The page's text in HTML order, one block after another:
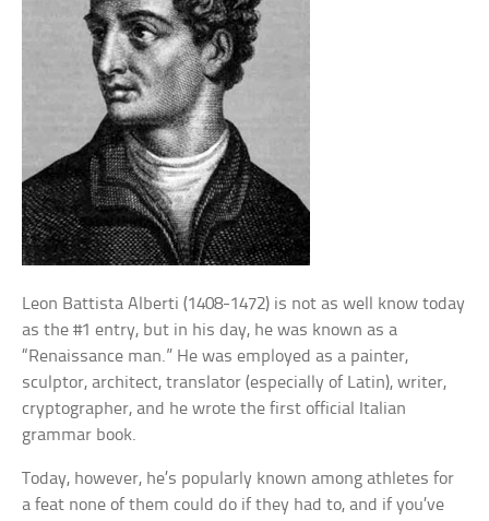
Leon Battista Alberti (1408-1472) is not as well know today
as the #1 entry, but in his day, he was known as a
“Renaissance man.” He was employed as a painter,
sculptor, architect, translator (especially of Latin), writer,
cryptographer, and he wrote the first official Italian
grammar book.
Today, however, he’s popularly known among athletes for
a feat none of them could do if they had to, and if you’ve